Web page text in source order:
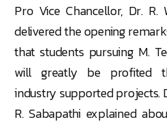
Pro Vice Chancellor, Dr. R.
delivered the opening
that students pursuing M.
will greatly be profited
industry supported projects.
R. Sabapathi explained